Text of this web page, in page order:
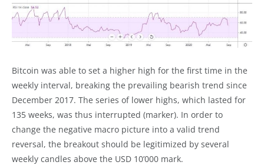
Bitcoin was able to set a higher high for the first time in the
weekly interval, breaking the prevailing bearish trend since
December 2017. The series of lower highs, which lasted for
135 weeks, was thus interrupted (marker). In order to
change the negative macro picture into a valid trend
reversal, the breakout should be legitimized by several
weekly candles above the USD 10’000 mark.